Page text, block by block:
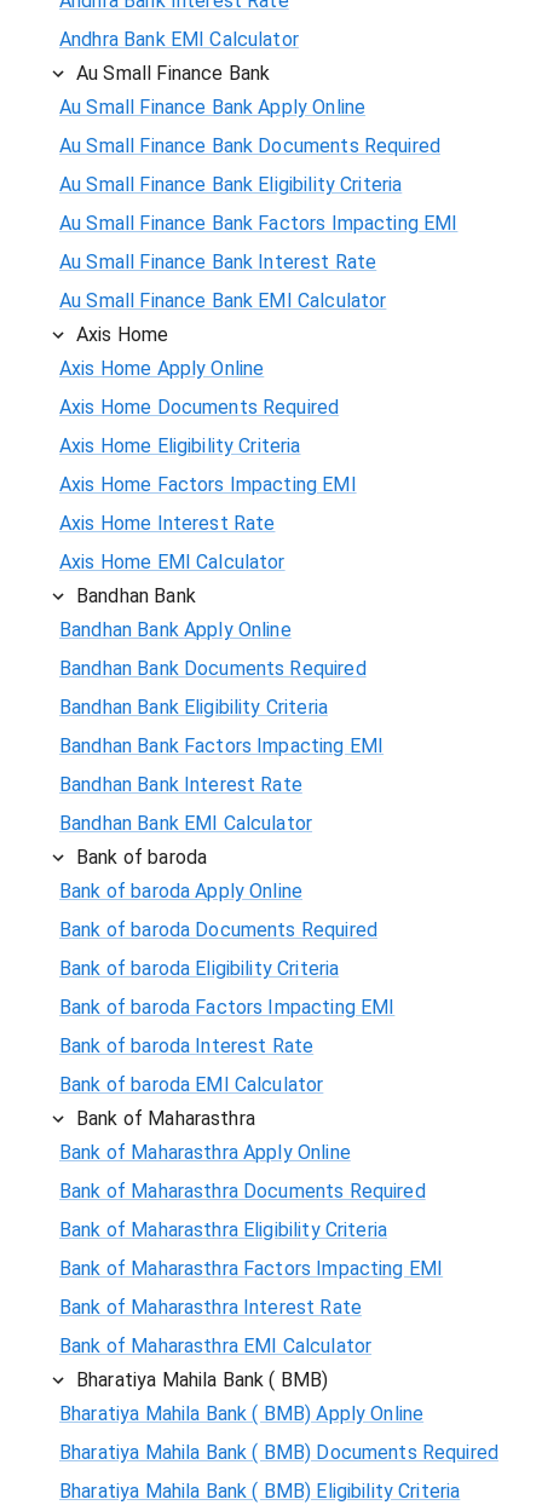
Andhra Bank EMI Calculator
Au Small Finance Bank
Au Small Finance Bank Apply Online
Au Small Finance Bank Documents Required
Au Small Finance Bank Eligibility Criteria
Au Small Finance Bank Factors Impacting EMI
Au Small Finance Bank Interest Rate
Au Small Finance Bank EMI Calculator
Axis Home
Axis Home Apply Online
Axis Home Documents Required
Axis Home Eligibility Criteria
Axis Home Factors Impacting EMI
Axis Home Interest Rate
Axis Home EMI Calculator
Bandhan Bank
Bandhan Bank Apply Online
Bandhan Bank Documents Required
Bandhan Bank Eligibility Criteria
Bandhan Bank Factors Impacting EMI
Bandhan Bank Interest Rate
Bandhan Bank EMI Calculator
Bank of baroda
Bank of baroda Apply Online
Bank of baroda Documents Required
Bank of baroda Eligibility Criteria
Bank of baroda Factors Impacting EMI
Bank of baroda Interest Rate
Bank of baroda EMI Calculator
Bank of Maharasthra
Bank of Maharasthra Apply Online
Bank of Maharasthra Documents Required
Bank of Maharasthra Eligibility Criteria
Bank of Maharasthra Factors Impacting EMI
Bank of Maharasthra Interest Rate
Bank of Maharasthra EMI Calculator
Bharatiya Mahila Bank ( BMB)
Bharatiya Mahila Bank ( BMB) Apply Online
Bharatiya Mahila Bank ( BMB) Documents Required
Bharatiya Mahila Bank ( BMB) Eligibility Criteria